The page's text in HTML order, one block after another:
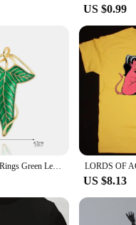
of jewelry; they're a
cherished by any fan.
US $0.99
The Lord of the Rings Green Leaves of Lorien Brooch Pin Elf King Tolkien Galadriel Legolas Aragorn Badge Pin for Women Men Gifts
US $8.13